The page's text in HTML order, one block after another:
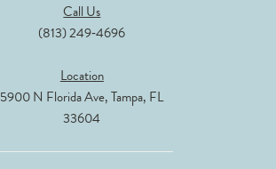
Call Us
(813) 249‑4696
Location
5900 N Florida Ave, Tampa, FL
33604